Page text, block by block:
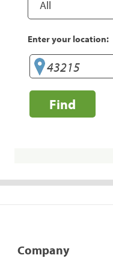
Enter your location:
Find
Company